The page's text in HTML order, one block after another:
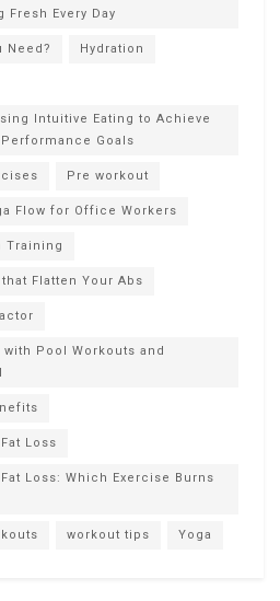
Fresh Every Day
Need? Hydration
Intuitive Eating to Achieve
Goals
Pre workout
Flow for Office Workers
Training
Flatten Your Abs
Pool Workouts and
Loss
Loss: Which Exercise Burns
workout tips Yoga